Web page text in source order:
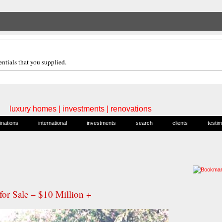
that you supplied.
luxury homes | investments | renovations
international investments search clients
Sale – $10 Million +